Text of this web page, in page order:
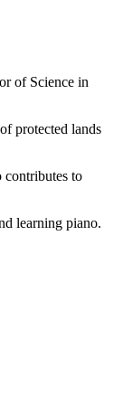
of Science in
protected lands
contributes to
learning piano.